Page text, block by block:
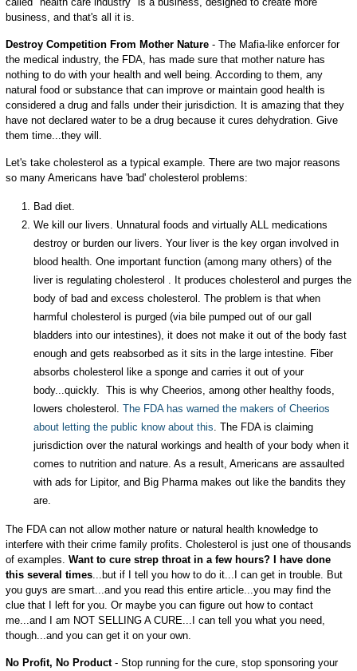
business, and that's all it is.
Destroy Competition From Mother Nature- The Mafia-like enforcer for
the medical industry, the FDA, has made sure that mother nature has
nothing to do with your health and well being. According to them, any
natural food or substance that can improve or maintain good health is
considered a drug and falls under their jurisdiction. It is amazing that they
have not declared water to be a drug because it cures dehydration. Give
them time...they will.
Let's take cholesterol as a typical example. There are two major reasons
so many Americans have 'bad' cholesterol problems:
Bad diet.
We kill our livers. Unnatural foods and virtually ALL medications
destroy or burden our livers. Your liver is the key organ involved in
blood health. One important function (among many others) of the
liver is regulating cholesterol . It produces cholesterol and purges the
body of bad and excess cholesterol. The problem is that when
harmful cholesterol is purged (via bile pumped out of our gall
bladders into our intestines), it does not make it out of the body fast
enough and gets reabsorbed as it sits in the large intestine. Fiber
absorbs cholesterol like a sponge and carries it out of your
body...quickly. This is why Cheerios, among other healthy foods,
lowers cholesterol. The FDA has warned the makers of Cheerios
about letting the public know about this. The FDA is claiming
jurisdiction over the natural workings and health of your body when it
comes to nutrition and nature. As a result, Americans are assaulted
with ads for Lipitor, and Big Pharma makes out like the bandits they
are.
The FDA can not allow mother nature or natural health knowledge to
interfere with their crime family profits. Cholesterol is just one of thousands
of examples. Want to cure strep throat in a few hours? I have done
this several times...but if I tell you how to do it...I can get in trouble. But
you guys are smart...and you read this entire article...you may find the
clue that I left for you. Or maybe you can figure out how to contact
me...and I am NOT SELLING A CURE...I can tell you what you need,
though...and you can get it on your own.
No Profit, No Product - Stop running for the cure, stop sponsoring your